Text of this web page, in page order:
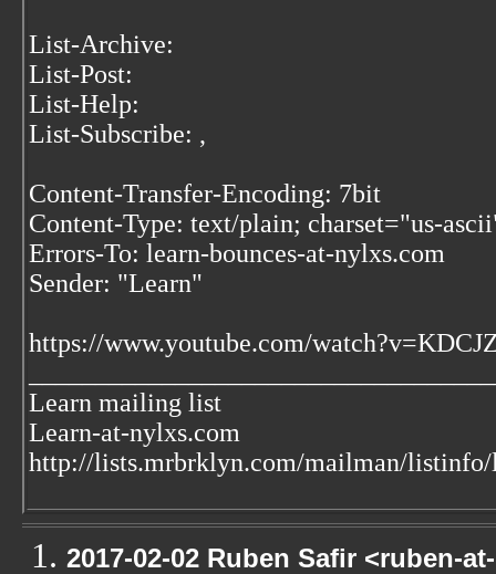
List-Archive:
List-Post:
List-Help:
List-Subscribe: ,
Content-Transfer-Encoding: 7bit
Content-Type: text/plain; charset="us-
Errors-To: learn-bounces-at-nylxs.com
Sender: "Learn"
https://www.youtube.com/
Learn mailing list
Learn-at-nylxs.com
http://lists.mrbrklyn.com/mailman/listinfo/
2017-02-02 Ruben Safir <ruben-